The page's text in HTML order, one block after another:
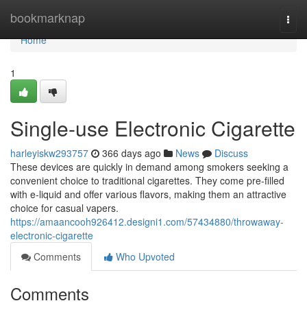
bookmarknap
Home
Home
1
Single-use Electronic Cigarette
harleyiskw293757 366 days ago News
Discuss
These devices are quickly in demand among smokers seeking a
convenient choice to traditional cigarettes. They come pre-filled
with e-liquid and offer various flavors, making them an attractive
choice for casual vapers.
https://amaancooh926412.designi1.com/57434880/throwaway-
electronic-cigarette
Comments
Who Upvoted
Comments